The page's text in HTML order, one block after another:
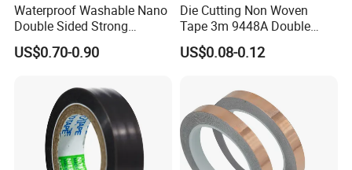
Waterproof Washable Nano
Double Sided Strong
Adhesive Transparent
Acrylic Mounting Strips
Home Office
US$0.70-0.90
Die Cutting Non Woven
Tape 3m 9448A Double
Sided Tape for LED Display
US$0.08-0.12